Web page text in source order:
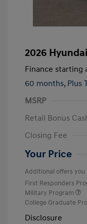
2026
Finance starting
60 months, Plus
MSRP
Retail Bonus
Closing Fee
Your Price
Additional offers you
First Responders
Military Program
College Graduate
Disclosure